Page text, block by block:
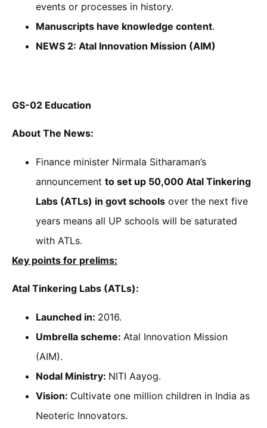
events or processes in history.
Manuscripts have knowledge content.
NEWS 2: Atal Innovation Mission (AIM)
GS-02 Education
About The News:
Finance minister Nirmala Sitharaman’s
announcement to set up 50,000 Atal Tinkering
Labs (ATLs) in govt schools over the next five
years means all UP schools will be saturated
with ATLs.
Key points for prelims:
Atal Tinkering Labs (ATLs):
Launched in: 2016.
Umbrella scheme: Atal Innovation Mission
(AIM).
Nodal Ministry: NITI Aayog.
Vision: Cultivate one million children in India as
Neoteric Innovators.